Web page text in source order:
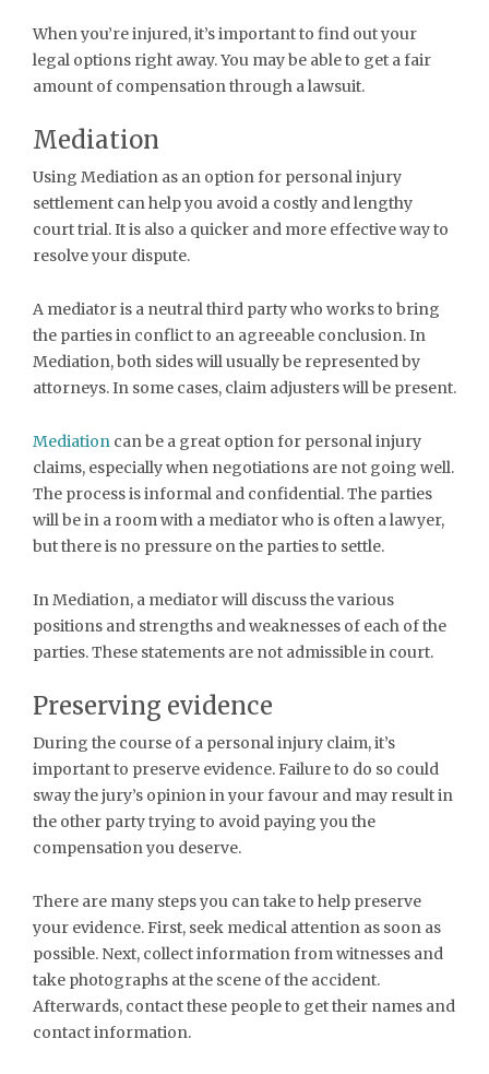
When you’re injured, it’s important to find out your
legal options right away. You may be able to get a fair
amount of compensation through a lawsuit.
Mediation
Using Mediation as an option for personal injury
settlement can help you avoid a costly and lengthy
court trial. It is also a quicker and more effective way to
resolve your dispute.
A mediator is a neutral third party who works to bring
the parties in conflict to an agreeable conclusion. In
Mediation, both sides will usually be represented by
attorneys. In some cases, claim adjusters will be present.
Mediation can be a great option for personal injury
claims, especially when negotiations are not going well.
The process is informal and confidential. The parties
will be in a room with a mediator who is often a lawyer,
but there is no pressure on the parties to settle.
In Mediation, a mediator will discuss the various
positions and strengths and weaknesses of each of the
parties. These statements are not admissible in court.
Preserving evidence
During the course of a personal injury claim, it’s
important to preserve evidence. Failure to do so could
sway the jury’s opinion in your favour and may result in
the other party trying to avoid paying you the
compensation you deserve.
There are many steps you can take to help preserve
your evidence. First, seek medical attention as soon as
possible. Next, collect information from witnesses and
take photographs at the scene of the accident.
Afterwards, contact these people to get their names and
contact information.